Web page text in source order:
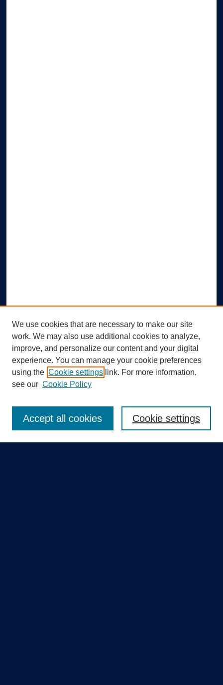
Search
We use cookies that are necessary to make our site
work. We may also use additional cookies to analyze,
improve, and personalize our content and your digital
experience. You can manage your cookie preferences
using the Cookie settings link. For more information,
see our Cookie Policy
Cookie settings
Accept all cookies